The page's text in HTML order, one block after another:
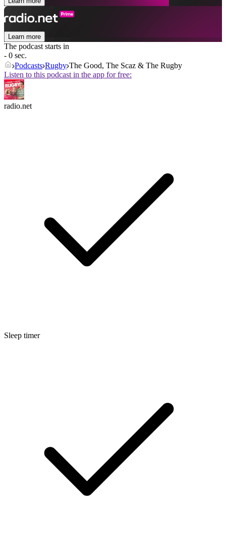
Learn more
The podcast starts in
- 0 sec.
Podcasts Rugby The Good, The Scaz & The Rugby
Listen to this podcast in the app for free:
radio.net
Sleep timer